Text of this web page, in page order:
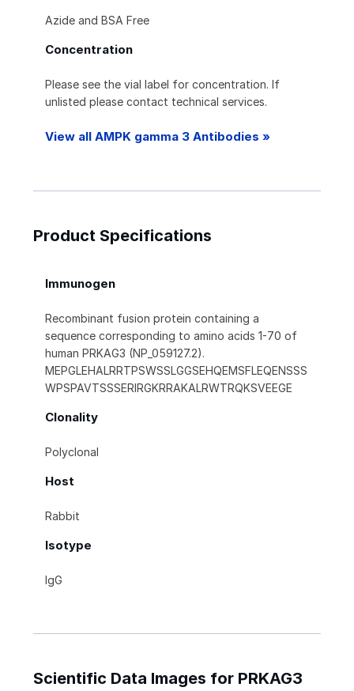
Azide and BSA Free
Concentration
Please see the vial label for concentration. If
unlisted please contact technical services.
View all AMPK gamma 3 Antibodies »
Product Specifications
Immunogen
Recombinant fusion protein containing a
sequence corresponding to amino acids 1-70 of
human PRKAG3 (NP_059127.2).
MEPGLEHALRRTPSWSSLGGSEHQEMSFLEQENSSS
WPSPAVTSSSERIRGKRRAKALRWTRQKSVEEGE
Clonality
Polyclonal
Host
Rabbit
Isotype
IgG
Scientific Data Images for PRKAG3